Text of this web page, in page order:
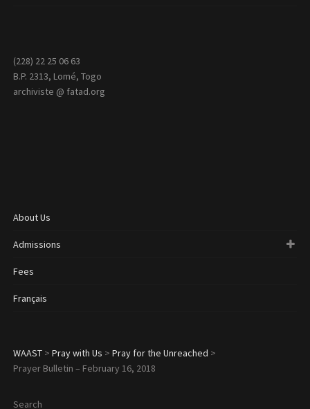
(228) 22 25 06 63
B.P. 2313, Lomé, Togo
archiviste @ fatad.org
About Us
Admissions
Fees
Français
WAAST> Pray with Us > Pray for the Unreached >
Prayer Bulletin – February 16, 2018
Search